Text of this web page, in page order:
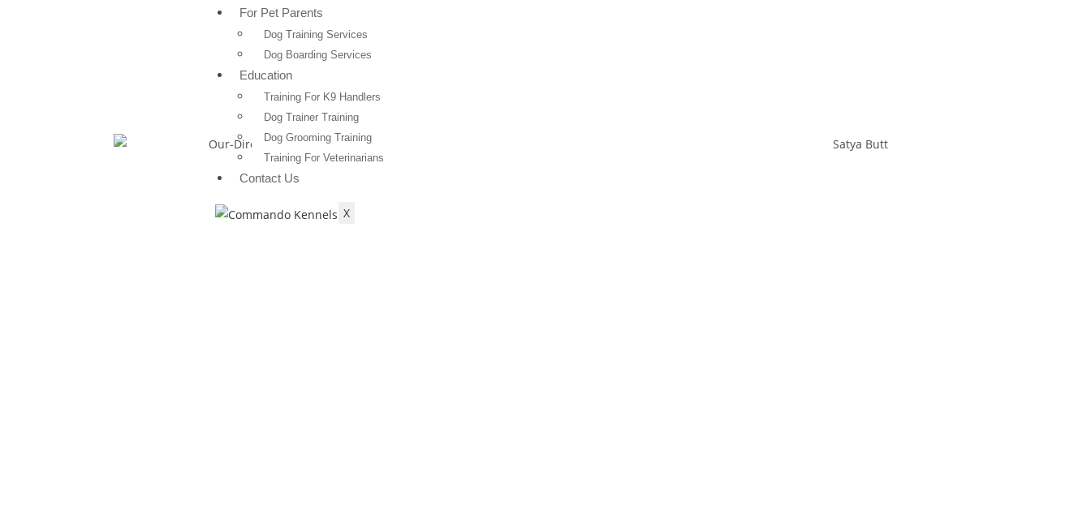
For Pet Parents
Dog Training Services
Dog Boarding Services
Education
Training For K9 Handlers
Dog Trainer Training
Dog Grooming Training
Training For Veterinarians
Contact Us
X